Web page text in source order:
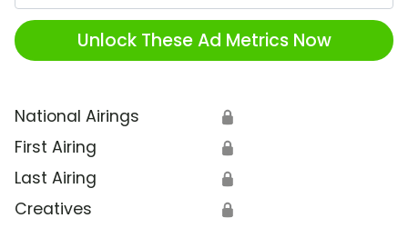
Unlock These Ad Metrics Now
National Airings 🔒
First Airing 🔒
Last Airing 🔒
Creatives 🔒